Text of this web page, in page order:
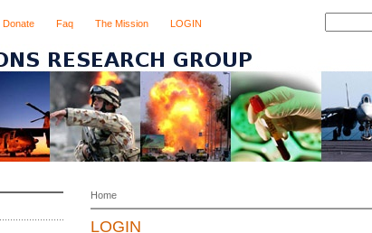
Donate Faq The Mission LOGIN
Home
LOGIN